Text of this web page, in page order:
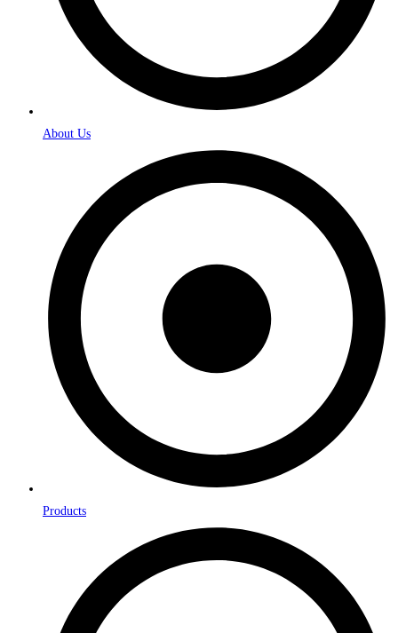
About Us
Products